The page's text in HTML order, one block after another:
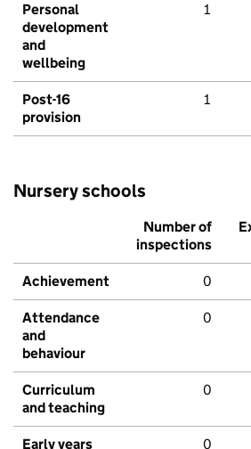
Personal
development
and
wellbeing
1
Post-16
provision
1
Nursery schools
Number of
inspections
Achievement 0
Attendance
and
behaviour
0
Curriculum
and teaching
0
Early years 0